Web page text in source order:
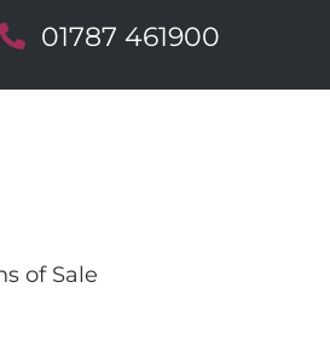
01787 461900
of Sale